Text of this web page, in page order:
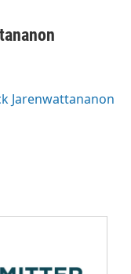
Jarenwattananon